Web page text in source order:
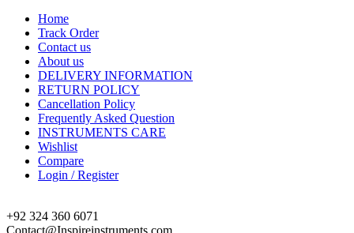
Home
Track Order
Contact us
About us
DELIVERY INFORMATION
RETURN POLICY
Cancellation Policy
Frequently Asked Question
INSTRUMENTS CARE
Wishlist
Compare
Login / Register
+92 324 360 6071
Contact@Inspireinstruments.com